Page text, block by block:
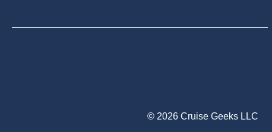
© 2026 Cruise Geeks LLC